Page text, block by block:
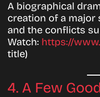
A biographical
creation of a major
and the conflicts
Watch: https://
title)
4. A Few